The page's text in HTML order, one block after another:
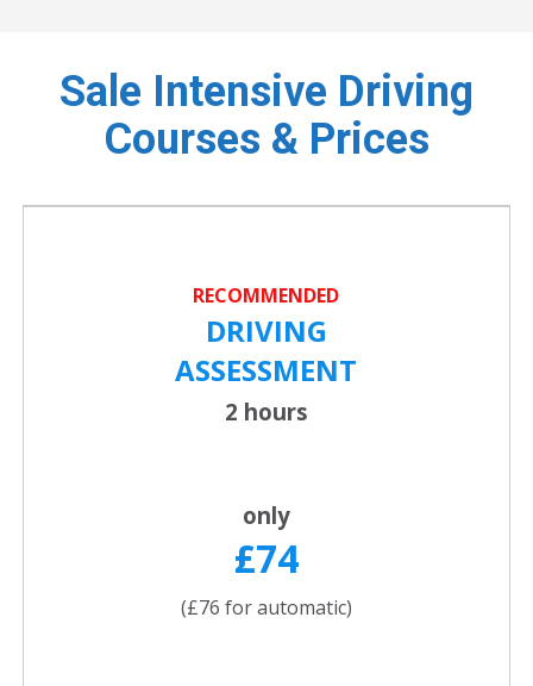
Sale Intensive Driving
Courses & Prices
RECOMMENDED
DRIVING
ASSESSMENT
2 hours
only
£74
(£76 for automatic)